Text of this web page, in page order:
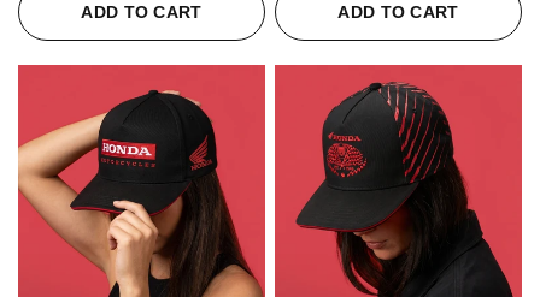
ADD TO CART ADD TO CART